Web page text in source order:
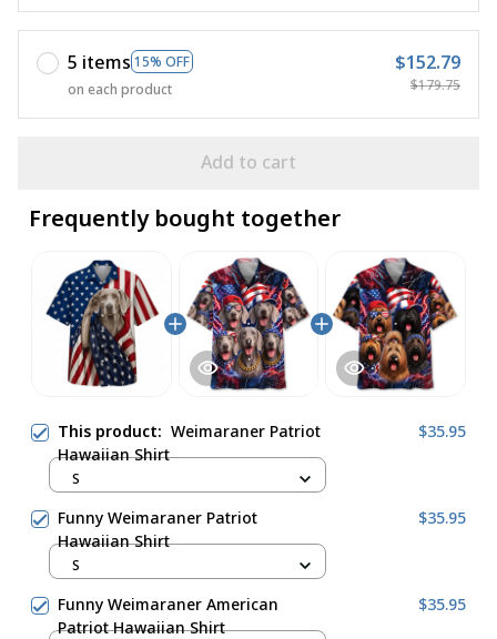
5 items 15% OFF
on each product
$152.79
$179.75
Add to cart
Frequently bought together
This product: Weimaraner Patriot
Hawaiian Shirt
$35.95
S
Funny Weimaraner Patriot
Hawaiian Shirt
$35.95
S
Funny Weimaraner American
Patriot Hawaiian Shirt
$35.95